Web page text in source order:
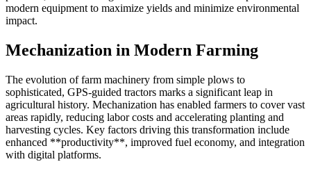
modern equipment to maximize yields and minimize environmental
impact.
Mechanization in Modern Farming
The evolution of farm machinery from simple plows to
sophisticated, GPS-guided tractors marks a significant leap in
agricultural history. Mechanization has enabled farmers to cover vast
areas rapidly, reducing labor costs and accelerating planting and
harvesting cycles. Key factors driving this transformation include
enhanced **productivity**, improved fuel economy, and integration
with digital platforms.